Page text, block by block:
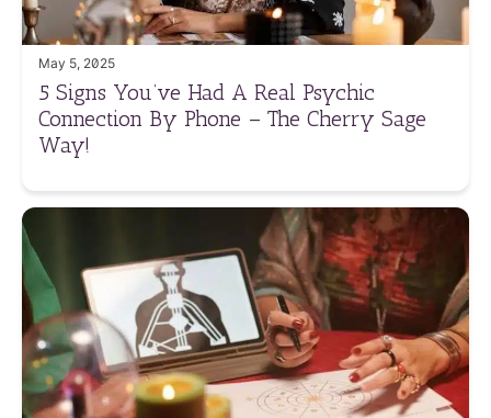
May 5, 2025
5 Signs You’ve Had A Real Psychic
Connection By Phone – The Cherry Sage
Way!